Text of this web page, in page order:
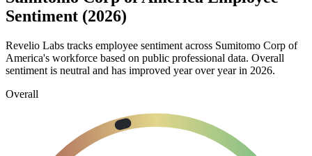
Sentiment (2026)
Revelio Labs tracks employee sentiment across Sumitomo Corp of
America's workforce based on public professional data. Overall
sentiment is neutral and has improved year over year in 2026.
Overall